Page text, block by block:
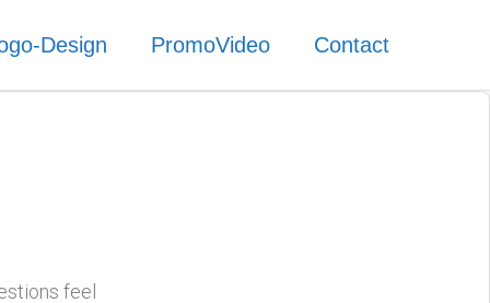
Design PromoVideo Contact
feel